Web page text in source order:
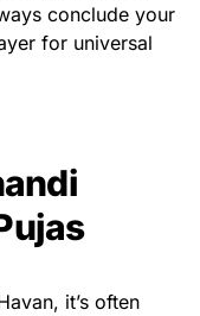
conclude your
for universal
it’s often